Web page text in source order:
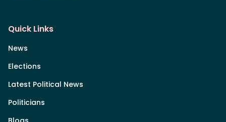
Quick Links
News
Elections
Latest Political News
Politicians